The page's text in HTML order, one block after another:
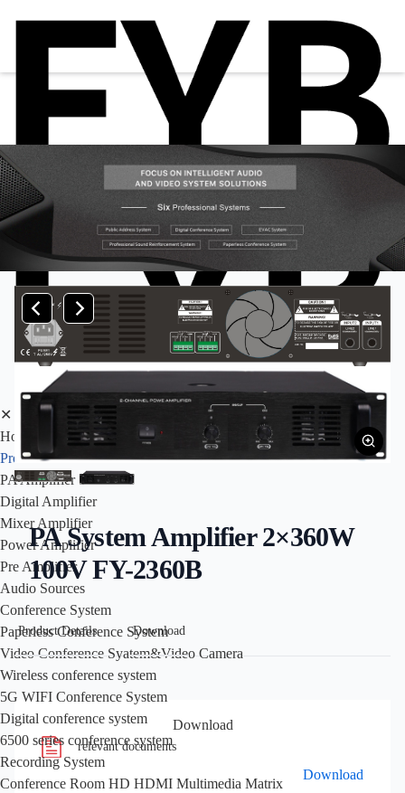
✕
Home
Products
PA Amplifier
Digital Amplifier
Mixer Amplifier
Power Amplifier
Pre Amplifier
Audio Sources
Conference System
Paperless Conference System
Video Conference Syatem&Video Camera
Wireless conference system
5G WIFI Conference System
Digital conference system
6500 series conference system
Recording System
Conference Room HD HDMI Multimedia Matrix
PA System Amplifier 2×360W
100V FY-2360B
Product Details Download
Download
relevant documents
Download